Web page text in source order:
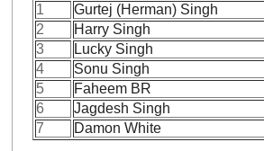
1
Gurtej (Herman) Singh
2
Harry Singh
3
Lucky Singh
4
Sonu Singh
5
Faheem BR
6
Jagdesh Singh
7
Damon White